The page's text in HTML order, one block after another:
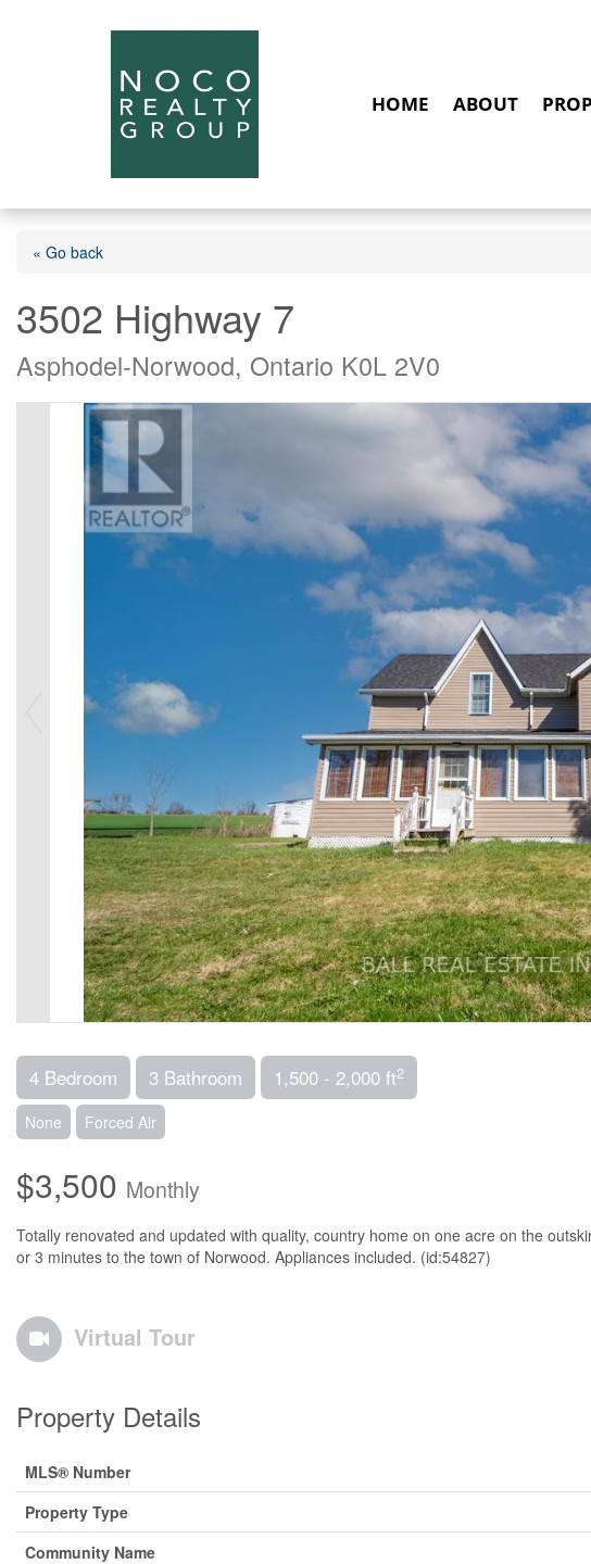
HOME ABOUT
« Go back
3502 Highway 7
Asphodel-Norwood, Ontario K0L 2V0
4 Bedroom 3 Bathroom 1,500 - 2,000 ft2
None Forced Air
$3,500 Monthly
Totally renovated and updated with quality, country home on one acre on the
or 3 minutes to the town of Norwood. Appliances included. (id:54827)
Virtual Tour
Property Details
MLS® Number
Property Type
Community Name